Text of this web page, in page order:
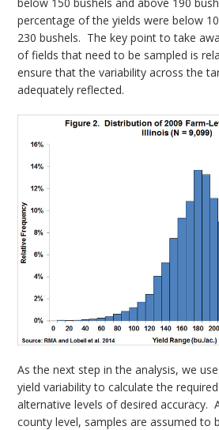
percentage of the yields were below
230 bushels. The key point to take
of fields that need to be sampled is
ensure that the variability across the
adequately reflected.
As the next step in the analysis, we
yield variability to calculate the
alternative levels of desired accuracy.
county level, samples are assumed to